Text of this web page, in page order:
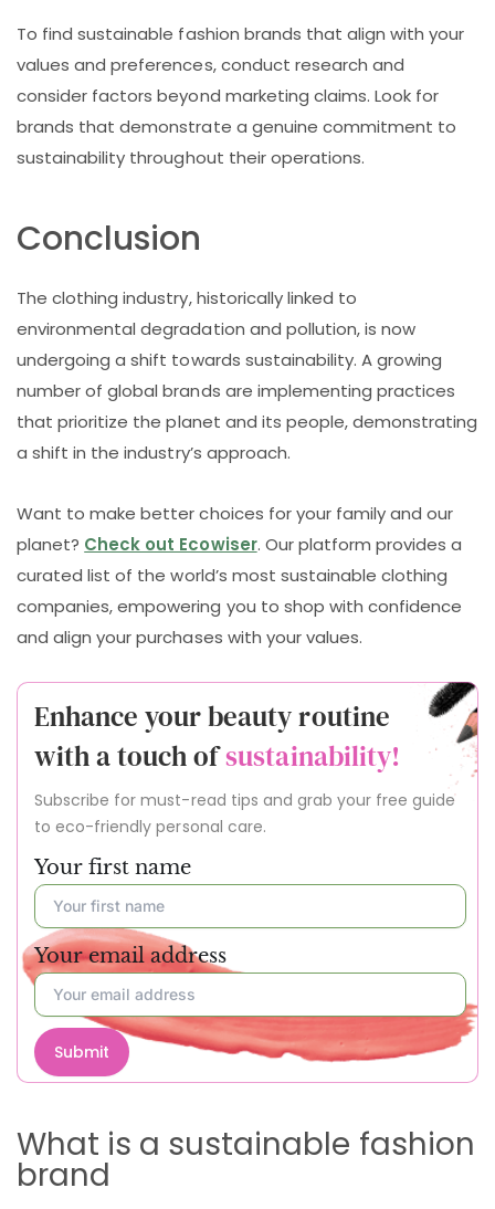
To find sustainable fashion brands that align with your
values and preferences, conduct research and
consider factors beyond marketing claims. Look for
brands that demonstrate a genuine commitment to
sustainability throughout their operations.
Conclusion
The clothing industry, historically linked to
environmental degradation and pollution, is now
undergoing a shift towards sustainability. A growing
number of global brands are implementing practices
that prioritize the planet and its people, demonstrating
a shift in the industry’s approach.
Want to make better choices for your family and our
planet? Check out Ecowiser. Our platform provides a
curated list of the world’s most sustainable clothing
companies, empowering you to shop with confidence
and align your purchases with your values.
Enhance your beauty routine
with a touch ofsustainability!
Subscribe for must-read tips and grab your free guide
to eco-friendly personal care.
Your first name
Your email address
Submit
What is a sustainable fashion
brand